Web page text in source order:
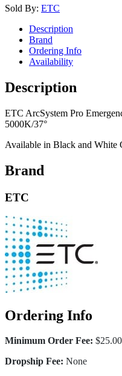
Sold By: ETC
Description
Brand
Ordering Info
Availability
Description
ETC ArcSystem Pro
5000K/37°
Available in Black and White
Brand
ETC
Ordering Info
Minimum Order Fee: $25.00
Dropship Fee: None